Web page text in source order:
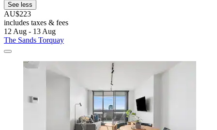
See less
AU$223
includes taxes & fees
12 Aug - 13 Aug
The Sands Torquay